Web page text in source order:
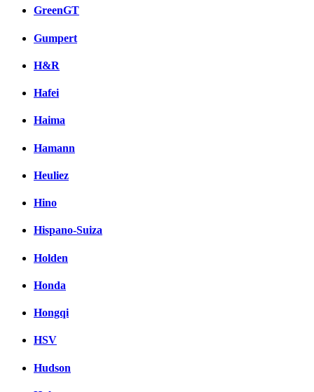
GreenGT
Gumpert
H&R
Hafei
Haima
Hamann
Heuliez
Hino
Hispano-Suiza
Holden
Honda
Hongqi
HSV
Hudson